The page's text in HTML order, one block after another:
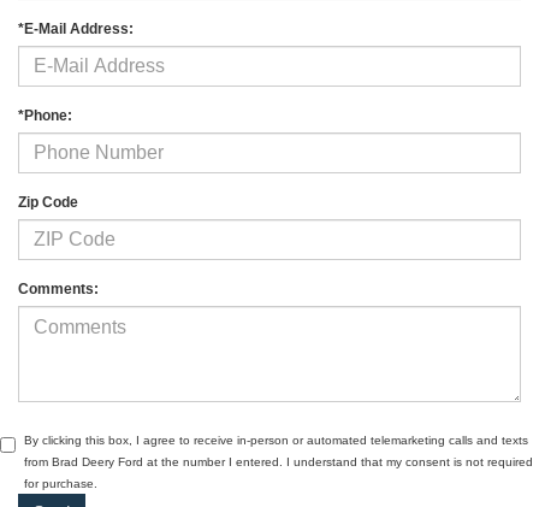
*E-Mail Address:
*Phone:
Zip Code
Comments:
By clicking this box, I agree to receive in-person or automated telemarketing calls and texts
from Brad Deery Ford at the number I entered. I understand that my consent is not required
for purchase.